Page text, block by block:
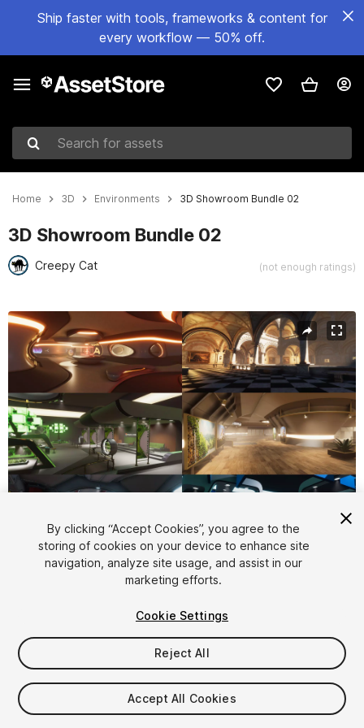
Ship faster with tools, frameworks & content for
every workflow — 50% off.
Search for assets
Home 3D Environments 3D Showroom Bundle 02
3D Showroom Bundle 02
Creepy Cat (not enough ratings)
Active slide: 1 of 11
1/11
$150
Taxes/VAT calculated at checkout
By clicking “Accept Cookies”, you agree to the
storing of cookies on your device to enhance site
navigation, analyze site usage, and assist in our
marketing efforts.
Cookie Settings
Reject All
Accept All Cookies